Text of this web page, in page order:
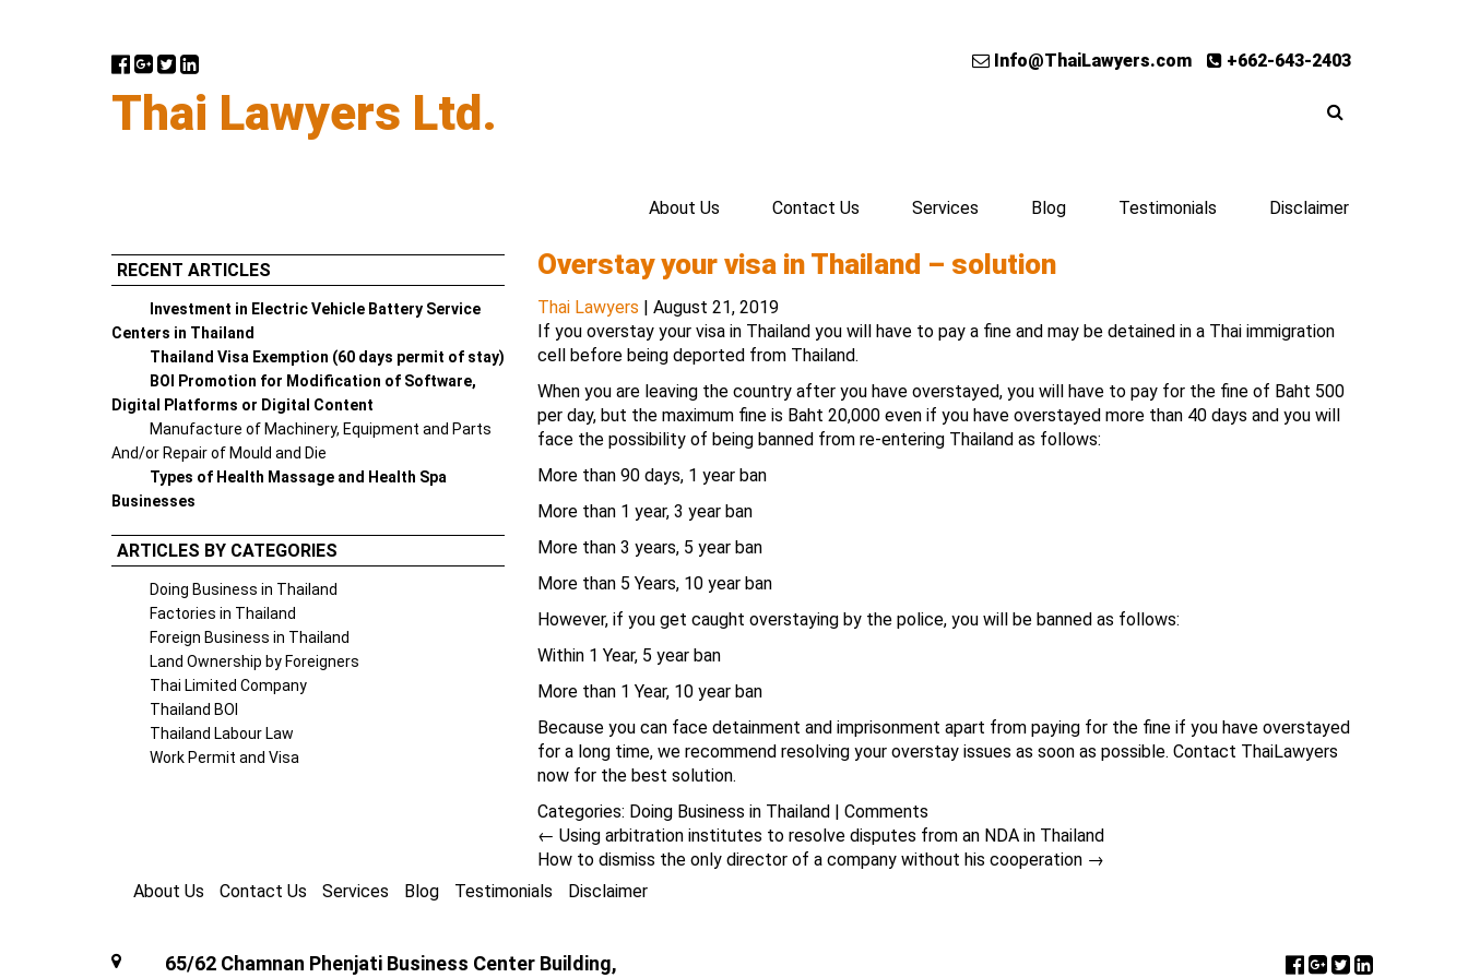
Thai Lawyers Ltd.
Info@ThaiLawyers.com +662-643-2403
About Us Contact Us Services Blog Testimonials Disclaimer
RECENT ARTICLES
Investment in Electric Vehicle Battery Service
Centers in Thailand
Thailand Visa Exemption (60 days permit of stay)
BOI Promotion for Modification of Software,
Digital Platforms or Digital Content
Manufacture of Machinery, Equipment and Parts
And/or Repair of Mould and Die
Types of Health Massage and Health Spa
Businesses
ARTICLES BY CATEGORIES
Doing Business in Thailand
Factories in Thailand
Foreign Business in Thailand
Land Ownership by Foreigners
Thai Limited Company
Thailand BOI
Thailand Labour Law
Work Permit and Visa
Overstay your visa in Thailand – solution
Thai Lawyers | August 21, 2019
If you overstay your visa in Thailand you will have to pay a fine and may be detained in a Thai immigration
cell before being deported from Thailand.
When you are leaving the country after you have overstayed, you will have to pay for the fine of Baht 500
per day, but the maximum fine is Baht 20,000 even if you have overstayed more than 40 days and you will
face the possibility of being banned from re-entering Thailand as follows:
More than 90 days, 1 year ban
More than 1 year, 3 year ban
More than 3 years, 5 year ban
More than 5 Years, 10 year ban
However, if you get caught overstaying by the police, you will be banned as follows:
Within 1 Year, 5 year ban
More than 1 Year, 10 year ban
Because you can face detainment and imprisonment apart from paying for the fine if you have overstayed
for a long time, we recommend resolving your overstay issues as soon as possible. Contact ThaiLawyers
now for the best solution.
Categories: Doing Business in Thailand | Comments
← Using arbitration institutes to resolve disputes from an NDA in Thailand
How to dismiss the only director of a company without his cooperation →
About Us
Contact Us Services Blog Testimonials Disclaimer
65/62 Chamnan Phenjati Business Center Building,